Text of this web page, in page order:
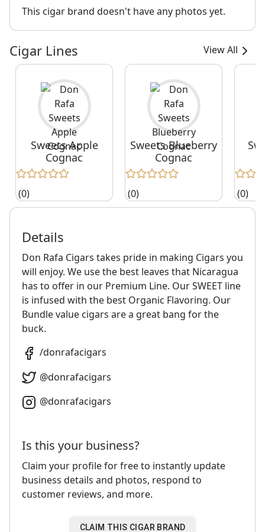
This cigar brand doesn't have any photos yet.
Cigar Lines View All
Sweets Apple
Cognac
(0)
Sweets Blueberry
Cognac
(0) (0)
Details
Don Rafa Cigars takes pride in making Cigars you
will enjoy. We use the best leaves that Nicaragua
has to offer in our Premium Line. Our SWEET line
is infused with the best Organic Flavoring. Our
Bundle value cigars are a great bang for the
buck.
/donrafacigars
@donrafacigars
@donrafacigars
Is this your business?
Claim your profile for free to instantly update
business details and photos, respond to
customer reviews, and more.
CLAIM THIS CIGAR BRAND